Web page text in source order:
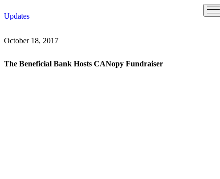
to
Updates
October 18, 2017
The Beneficial Bank Hosts CANopy Fundraiser